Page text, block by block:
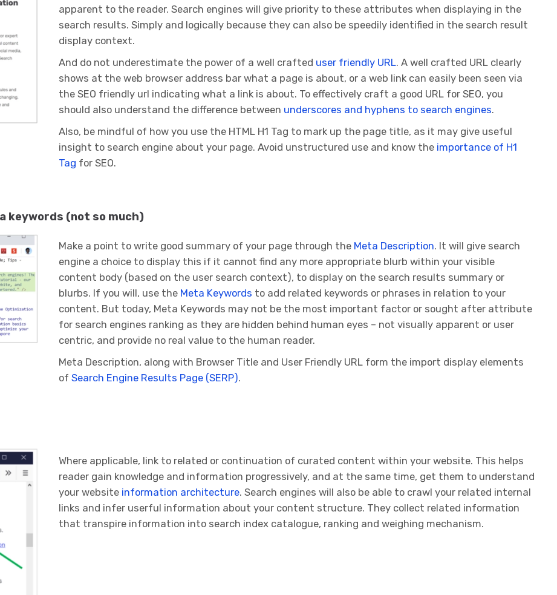
apparent to the reader. Search engines will give priority to these attributes when displaying in the
search results. Simply and logically because they can also be speedily identified in the search result
display context.
And do not underestimate the power of a well crafted user friendly URL. A well crafted URL clearly
shows at the web browser address bar what a page is about, or a web link can easily been seen via
the SEO friendly url indicating what a link is about. To effectively craft a good URL for SEO, you
should also understand the difference between underscores and hyphens to search engines.
Also, be mindful of how you use the HTML H1 Tag to mark up the page title, as it may give useful
insight to search engine about your page. Avoid unstructured use and know the importance of H1
Tag for SEO.
keywords (not so much)
Make a point to write good summary of your page through the Meta Description. It will give search
engine a choice to display this if it cannot find any more appropriate blurb within your visible
content body (based on the user search context), to display on the search results summary or
blurbs. If you will, use the Meta Keywords to add related keywords or phrases in relation to your
content. But today, Meta Keywords may not be the most important factor or sought after attribute
for search engines ranking as they are hidden behind human eyes – not visually apparent or user
centric, and provide no real value to the human reader.
Meta Description, along with Browser Title and User Friendly URL form the import display elements
ofSearch Engine Results Page (SERP).
Where applicable, link to related or continuation of curated content within your website. This helps
reader gain knowledge and information progressively, and at the same time, get them to understand
your website information architecture. Search engines will also be able to crawl your related internal
links and infer userful information about your content structure. They collect related information
that transpire information into search index catalogue, ranking and weighing mechanism.